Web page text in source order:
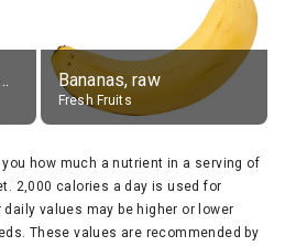
Flavour (21% alc.) Bananas, raw
Fresh Fruits
you how much a nutrient in a serving of
2,000 calories a day is used for
values may be higher or lower
These values are recommended by